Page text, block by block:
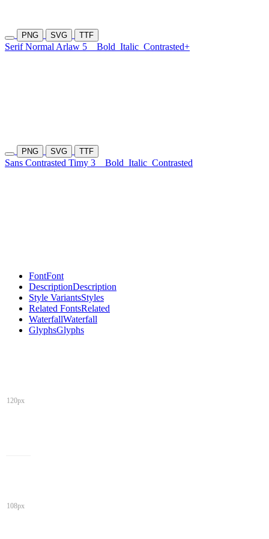
PNG SVG TTF
Serif Normal Arlaw 5 Bold Italic Contrasted+
PNG SVG TTF
Sans Contrasted Timy 3 Bold Italic Contrasted
FontFont
DescriptionDescription
Style VariantsStyles
Related FontsRelated
WaterfallWaterfall
GlyphsGlyphs
120px
108px